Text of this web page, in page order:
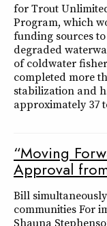
for Trout
Program, which
funding sources
degraded
of coldwater
completed more
stabilization and
approximately 37
“Moving
Approval
Bill
communities For
Shauna